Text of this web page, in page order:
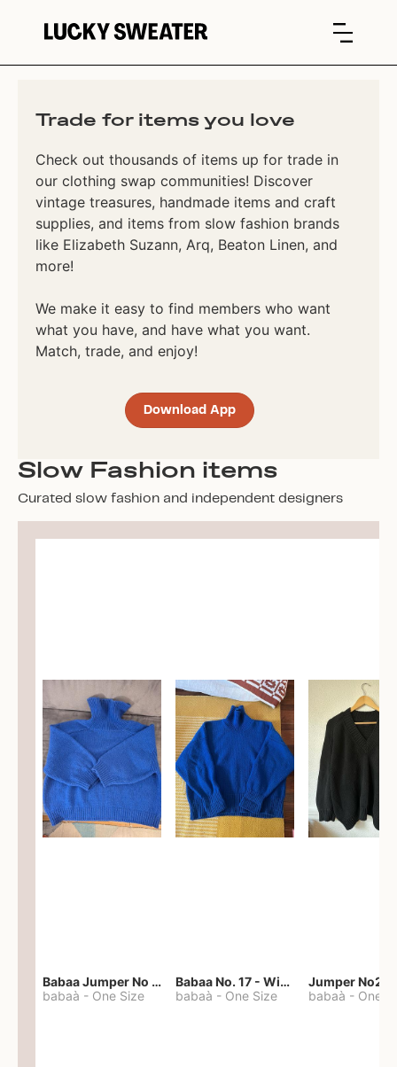
Trade for items you love
Check out thousands of items up for trade in
our clothing swap communities! Discover
vintage treasures, handmade items and craft
supplies, and items from slow fashion brands
like Elizabeth Suzann, Arq, Beaton Linen, and
more!
We make it easy to find members who want
what you have, and have what you want.
Match, trade, and enjoy!
Download App
Slow Fashion items
Curated slow fashion and independent designers
Babaa Jumper No 67 in winterskies
babaà - One Size
Babaa No. 17 - Winterskies
babaà - One Size
Jumper No22
babaà - One